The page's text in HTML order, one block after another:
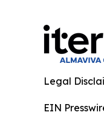
Legal
EIN